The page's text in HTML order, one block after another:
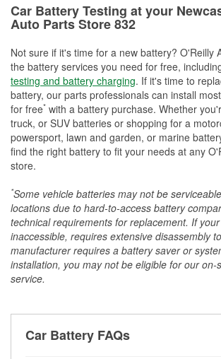
Car Battery Testing at your
Auto Parts Store 832
Not sure if it's time for a new battery? O'Reilly
the battery services you need for free,
testing and battery charging. If it's time to
battery, our parts professionals can install
for free* with a battery purchase. Whether
truck, or SUV batteries or shopping for a
powersport, lawn and garden, or marine
find the right battery to fit your needs at any
store.
*Some vehicle batteries may not be
locations due to hard-to-access battery
technical requirements for replacement. If
inaccessible, requires extensive disassembly
manufacturer requires a battery saver or
installation, you may not be eligible for our on-
service.
Car Battery FAQs